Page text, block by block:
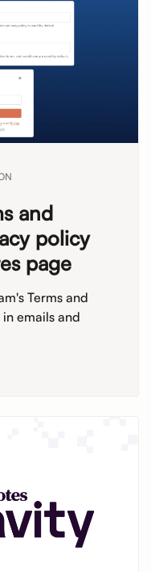
and
policy
page
Terms and
emails and